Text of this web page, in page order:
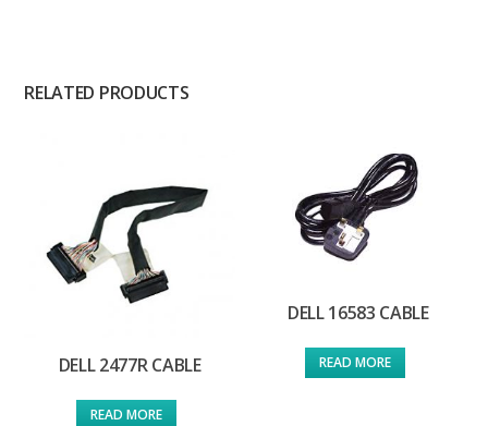
RELATED PRODUCTS
DELL 2477R CABLE
READ MORE
DELL 16583 CABLE
READ MORE